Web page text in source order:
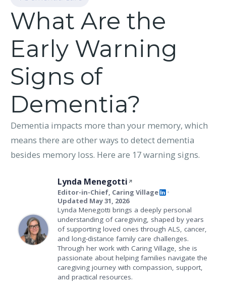
What Are the
Early Warning
Signs of
Dementia?
Dementia impacts more than your memory, which
means there are other ways to detect dementia
besides memory loss. Here are 17 warning signs.
Lynda Menegotti
Editor-in-Chief, Caring Village •
Updated May 31, 2026
Lynda Menegotti brings a deeply personal
understanding of caregiving, shaped by years
of supporting loved ones through ALS, cancer,
and long-distance family care challenges.
Through her work with Caring Village, she is
passionate about helping families navigate the
caregiving journey with compassion, support,
and practical resources.